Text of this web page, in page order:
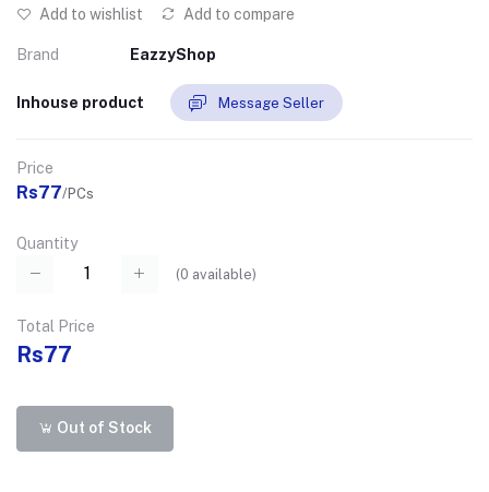
Add to wishlist Add to compare
Brand EazzyShop
Inhouse product Message Seller
Price
Rs77/PCs
Quantity
(0 available)
Total Price
Rs77
Out of Stock